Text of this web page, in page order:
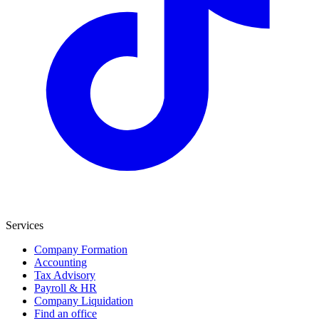
Services
Company Formation
Accounting
Tax Advisory
Payroll & HR
Company Liquidation
Find an office